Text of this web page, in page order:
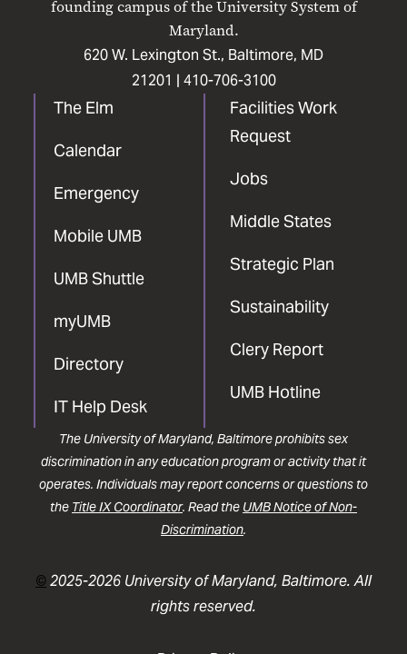
founding campus of the University System of
Maryland.
620 W. Lexington St., Baltimore, MD
21201 | 410-706-3100
The Elm
Calendar
Emergency
Mobile UMB
UMB Shuttle
myUMB
Directory
IT Help Desk
Facilities Work
Request
Jobs
Middle States
Strategic Plan
Sustainability
Clery Report
UMB Hotline
The University of Maryland, Baltimore prohibits sex
discrimination in any education program or activity that it
operates. Individuals may report concerns or questions to
the Title IX Coordinator. Read the UMB Notice of Non-
Discrimination.
©2025-2026 University of Maryland, Baltimore. All
rights reserved.